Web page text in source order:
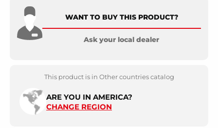
WANT TO BUY THIS PRODUCT?
Ask your local dealer
This product is in Other countries catalog
ARE YOU IN AMERICA?
CHANGE REGION